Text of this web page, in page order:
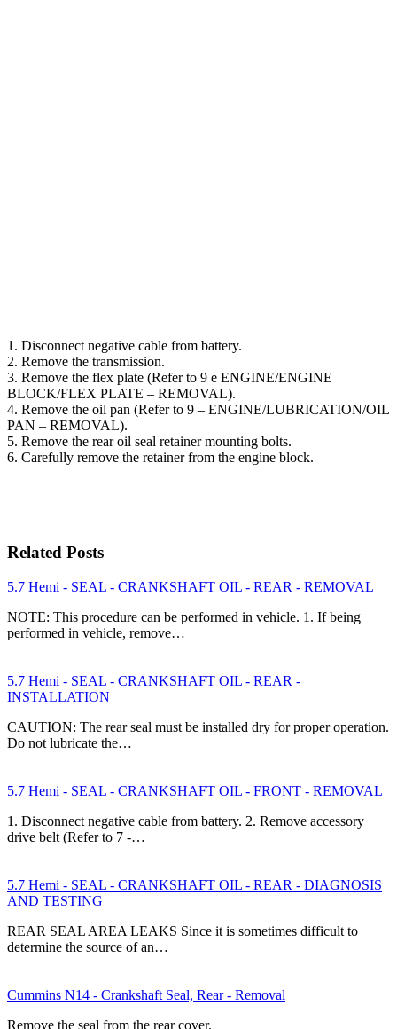
1. Disconnect negative cable from battery.
2. Remove the transmission.
3. Remove the flex plate (Refer to 9 e ENGINE/ENGINE
BLOCK/FLEX PLATE – REMOVAL).
4. Remove the oil pan (Refer to 9 – ENGINE/LUBRICATION/OIL
PAN – REMOVAL).
5. Remove the rear oil seal retainer mounting bolts.
6. Carefully remove the retainer from the engine block.
Related Posts
5.7 Hemi - SEAL - CRANKSHAFT OIL - REAR - REMOVAL
NOTE: This procedure can be performed in vehicle. 1. If being
performed in vehicle, remove…
5.7 Hemi - SEAL - CRANKSHAFT OIL - REAR -
INSTALLATION
CAUTION: The rear seal must be installed dry for proper operation.
Do not lubricate the…
5.7 Hemi - SEAL - CRANKSHAFT OIL - FRONT - REMOVAL
1. Disconnect negative cable from battery. 2. Remove accessory
drive belt (Refer to 7 -…
5.7 Hemi - SEAL - CRANKSHAFT OIL - REAR - DIAGNOSIS
AND TESTING
REAR SEAL AREA LEAKS Since it is sometimes difficult to
determine the source of an…
Cummins N14 - Crankshaft Seal, Rear - Removal
Remove the seal from the rear cover.